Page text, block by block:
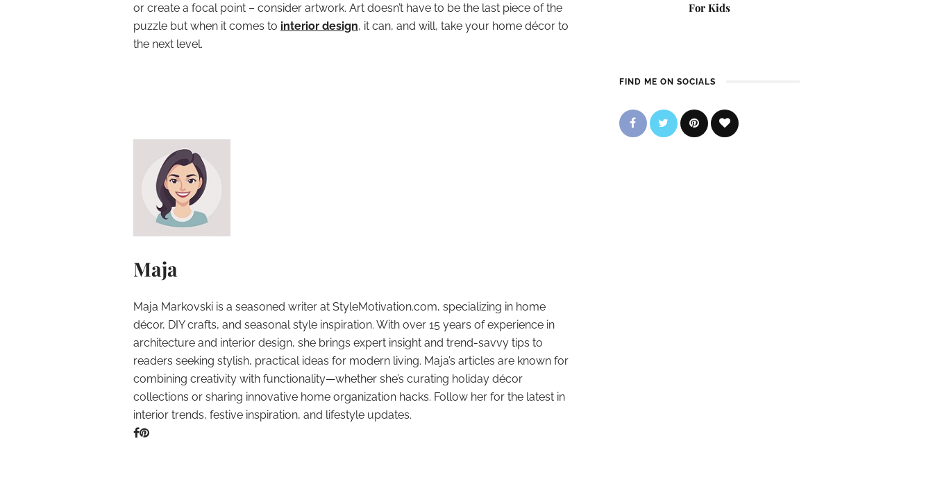
or create a focal point – consider artwork. Art doesn’t have to be the last piece of the
puzzle but when it comes to interior design, it can, and will, take your home décor to
the next level.
Maja
Maja Markovski is a seasoned writer at StyleMotivation.com, specializing in home
décor, DIY crafts, and seasonal style inspiration. With over 15 years of experience in
architecture and interior design, she brings expert insight and trend-savvy tips to
readers seeking stylish, practical ideas for modern living. Maja’s articles are known for
combining creativity with functionality—whether she’s curating holiday décor
collections or sharing innovative home organization hacks. Follow her for the latest in
interior trends, festive inspiration, and lifestyle updates.
For Kids
FIND ME ON SOCIALS